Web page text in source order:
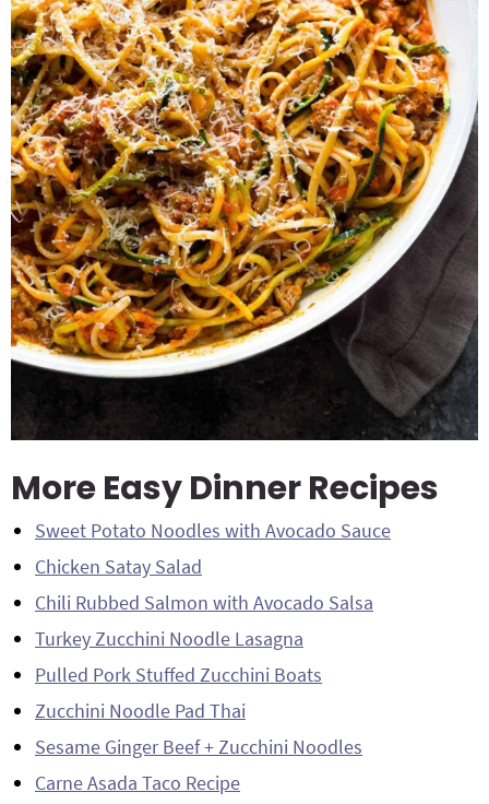
More Easy Dinner Recipes
Sweet Potato Noodles with Avocado Sauce
Chicken Satay Salad
Chili Rubbed Salmon with Avocado Salsa
Turkey Zucchini Noodle Lasagna
Pulled Pork Stuffed Zucchini Boats
Zucchini Noodle Pad Thai
Sesame Ginger Beef + Zucchini Noodles
Carne Asada Taco Recipe